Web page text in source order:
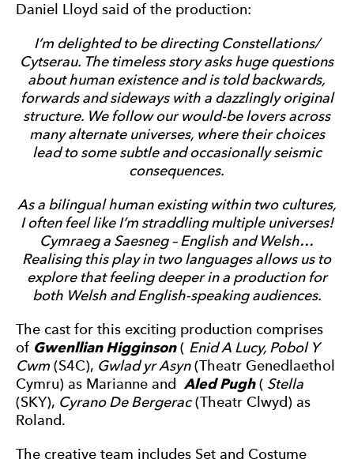
Daniel Lloyd said of the production:
I’m delighted to be directing Constellations/
Cytserau. The timeless story asks huge questions
about human existence and is told backwards,
forwards and sideways with a dazzlingly original
structure. We follow our would-be lovers across
many alternate universes, where their choices
lead to some subtle and occasionally seismic
consequences.
As a bilingual human existing within two cultures,
I often feel like I’m straddling multiple universes!
Cymraeg a Saesneg – English and Welsh…
Realising this play in two languages allows us to
explore that feeling deeper in a production for
both Welsh and English-speaking audiences.
The cast for this exciting production comprises
of Gwenllian Higginson( Enid A Lucy, Pobol Y
Cwm (S4C), Gwlad yr Asyn(Theatr Genedlaethol
Cymru) as Marianne and Aled Pugh( Stella
(SKY), Cyrano De Bergerac(Theatr Clwyd) as
Roland.
The creative team includes Set and Costume